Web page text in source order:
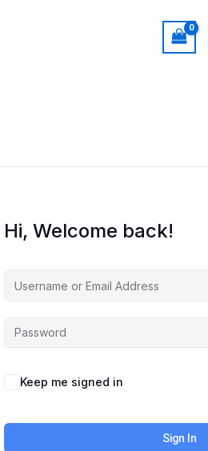
Hi, Welcome back!
Keep me signed in
Sign In